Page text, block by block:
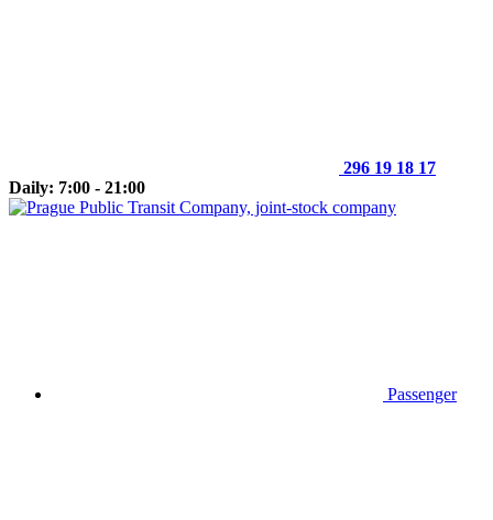
296 19 18 17
Daily: 7:00 - 21:00
Passenger